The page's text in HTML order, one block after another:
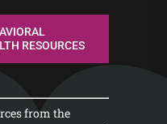
RESOURCES
from the